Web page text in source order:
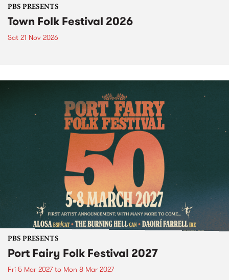
PBS PRESENTS
Town Folk Festival 2026
Sat 21 Nov 2026
PBS PRESENTS
Port Fairy Folk Festival 2027
Fri 5 Mar 2027to Mon 8 Mar 2027